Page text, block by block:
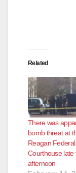
Related
There was
bomb threat at
Reagan Federal
Courthouse late
afternoon